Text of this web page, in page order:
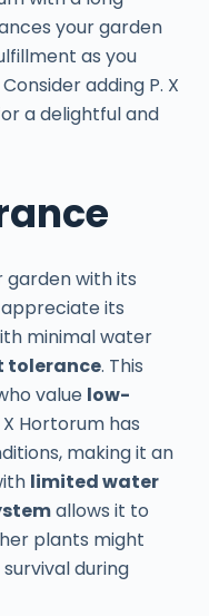
your garden
as you
Consider adding P. X
a delightful and
with its
appreciate its
minimal water
tolerance. This
value low-
X Hortorum has
making it an
limited water
allows it to
plants might
during